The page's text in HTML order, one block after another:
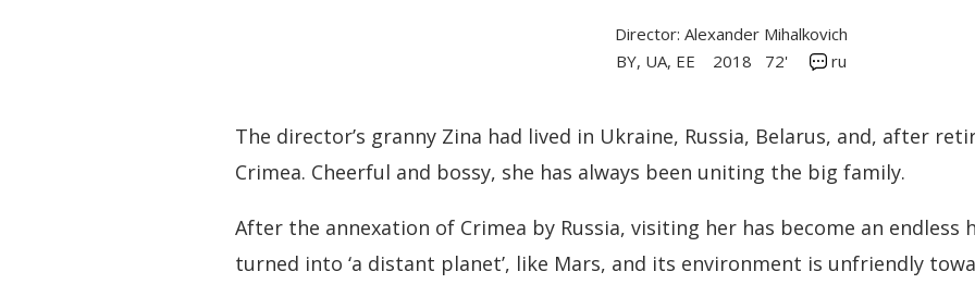
Director: Alexander Mihalkovich
BY, UA, EE
2018 72' ru
The director’s granny Zina had lived in Ukraine, Russia, Belarus, and, after
Crimea. Cheerful and bossy, she has always been uniting the big family.
After the annexation of Crimea by Russia, visiting her has become an endless
turned into ‘a distant planet’, like Mars, and its environment is unfriendly